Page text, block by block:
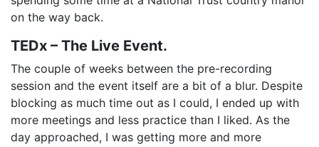
on the way back.
TEDx – The Live Event.
The couple of weeks between the pre-recording
session and the event itself are a bit of a blur. Despite
blocking as much time out as I could, I ended up with
more meetings and less practice than I liked. As the
day approached, I was getting more and more